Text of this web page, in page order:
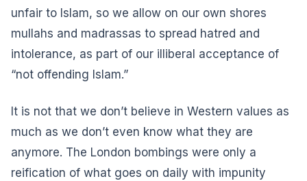
unfair to Islam, so we allow on our own shores
mullahs and madrassas to spread hatred and
intolerance, as part of our illiberal acceptance of
“not offending Islam.”
It is not that we don’t believe in Western values as
much as we don’t even know what they are
anymore. The London bombings were only a
reification of what goes on daily with impunity